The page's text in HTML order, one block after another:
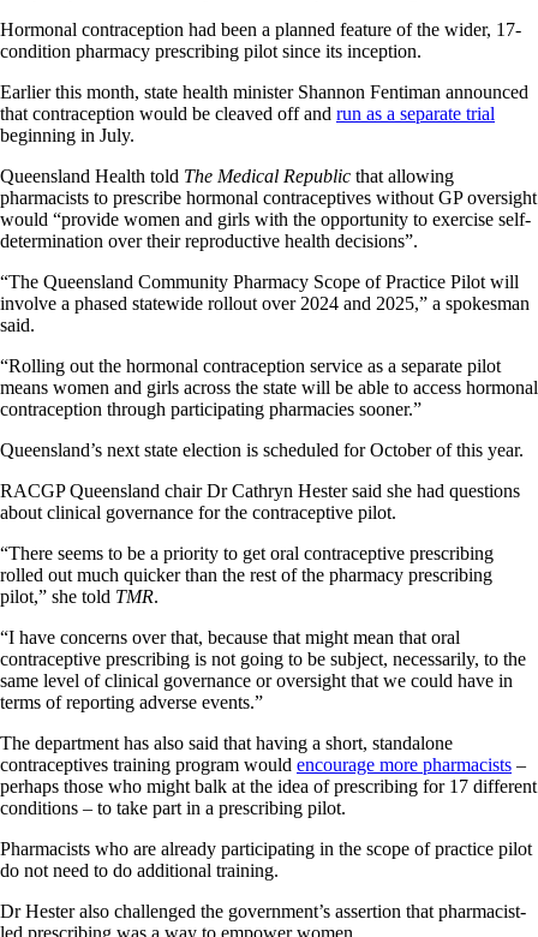
Hormonal contraception had been a planned feature of the wider, 17-
condition pharmacy prescribing pilot since its inception.
Earlier this month, state health minister Shannon Fentiman announced
that contraception would be cleaved off and run as a separate trial
beginning in July.
Queensland Health told The Medical Republic that allowing
pharmacists to prescribe hormonal contraceptives without GP oversight
would “provide women and girls with the opportunity to exercise self-
determination over their reproductive health decisions”.
“The Queensland Community Pharmacy Scope of Practice Pilot will
involve a phased statewide rollout over 2024 and 2025,” a spokesman
said.
“Rolling out the hormonal contraception service as a separate pilot
means women and girls across the state will be able to access hormonal
contraception through participating pharmacies sooner.”
Queensland’s next state election is scheduled for October of this year.
RACGP Queensland chair Dr Cathryn Hester said she had questions
about clinical governance for the contraceptive pilot.
“There seems to be a priority to get oral contraceptive prescribing
rolled out much quicker than the rest of the pharmacy prescribing
pilot,” she told TMR.
“I have concerns over that, because that might mean that oral
contraceptive prescribing is not going to be subject, necessarily, to the
same level of clinical governance or oversight that we could have in
terms of reporting adverse events.”
The department has also said that having a short, standalone
contraceptives training program would encourage more pharmacists –
perhaps those who might balk at the idea of prescribing for 17 different
conditions – to take part in a prescribing pilot.
Pharmacists who are already participating in the scope of practice pilot
do not need to do additional training.
Dr Hester also challenged the government’s assertion that pharmacist-
led prescribing was a way to empower women.